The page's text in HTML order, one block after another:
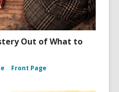
Out of What to
Front Page